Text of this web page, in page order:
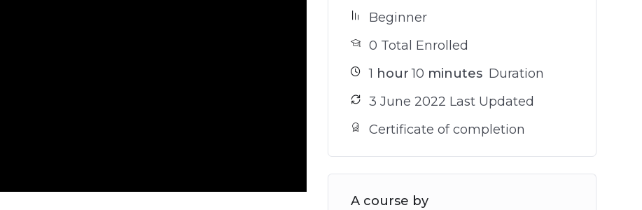
Beginner
0 Total Enrolled
1 hour 10 minutes Duration
3 June 2022 Last Updated
Certificate of completion
A course by